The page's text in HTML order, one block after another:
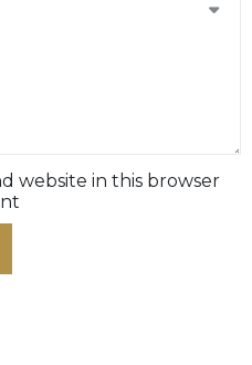
website in this browser